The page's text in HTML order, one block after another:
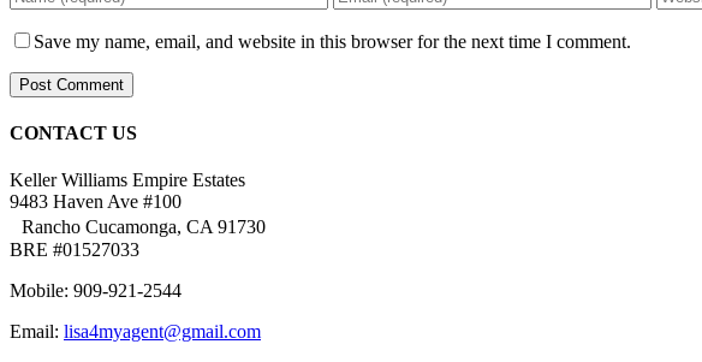
Save my name, email, and website in this browser for the next time I comment.
CONTACT US
Keller Williams Empire Estates
9483 Haven Ave #100
Rancho Cucamonga, CA 91730
BRE #01527033
Mobile: 909-921-2544
Email: lisa4myagent@gmail.com